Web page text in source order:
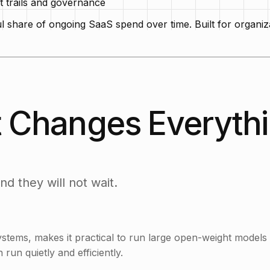
of ongoing SaaS spend over time. Built for
they will not wait.
makes it practical to run large open-weight
quietly and efficiently.